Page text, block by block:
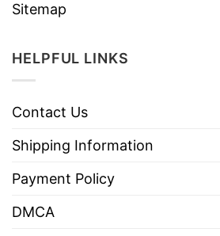
Sitemap
HELPFUL LINKS
Contact Us
Shipping Information
Payment Policy
DMCA